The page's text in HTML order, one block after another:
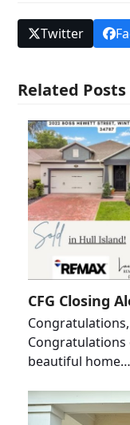
Twitter
Related Posts
CFG Closing
beautiful home…